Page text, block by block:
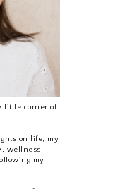
little corner of
on life, my
wellness,
my